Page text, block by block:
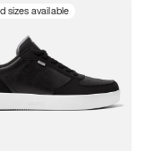
sizes available